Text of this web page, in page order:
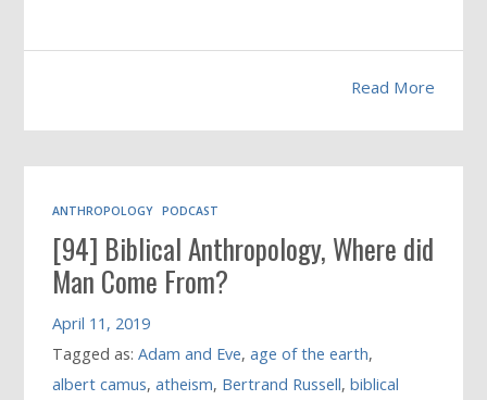
Read More
ANTHROPOLOGY PODCAST
[94] Biblical Anthropology, Where did
Man Come From?
April 11, 2019
Tagged as:Adam and Eve,age of the earth,
albert camus,atheism, Bertrand Russell,biblical